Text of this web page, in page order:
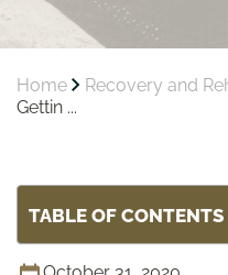
Home Recovery and
Gettin ...
TABLE OF CONTENTS